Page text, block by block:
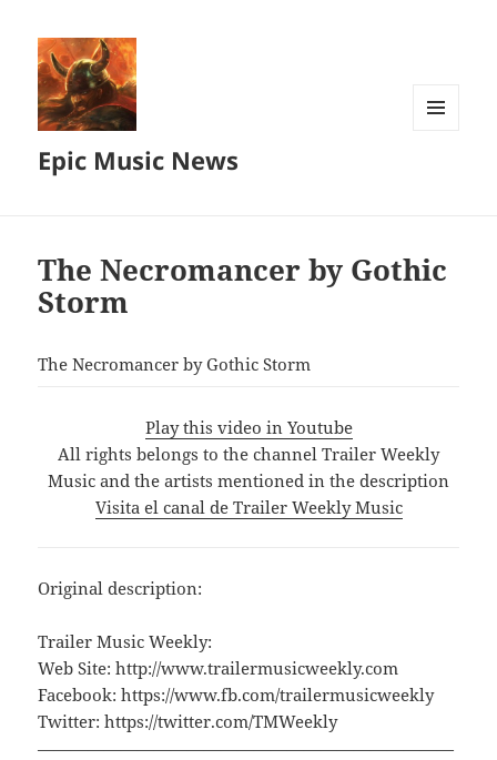
Epic Music News
The Necromancer by Gothic
Storm
The Necromancer by Gothic Storm
Play this video in Youtube
All rights belongs to the channel Trailer Weekly
Music and the artists mentioned in the description
Visita el canal de Trailer Weekly Music
Original description:
Trailer Music Weekly:
Web Site: http://www.trailermusicweekly.com
Facebook: https://www.fb.com/trailermusicweekly
Twitter: https://twitter.com/TMWeekly
—————————————————————————